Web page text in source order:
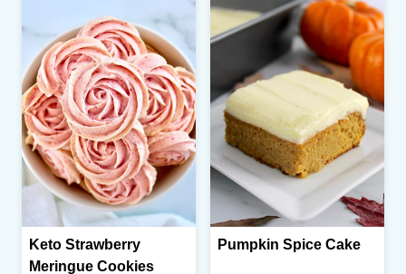
Keto Strawberry
Meringue Cookies
Pumpkin Spice Cake